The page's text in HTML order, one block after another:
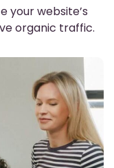
your website’s
organic traffic.